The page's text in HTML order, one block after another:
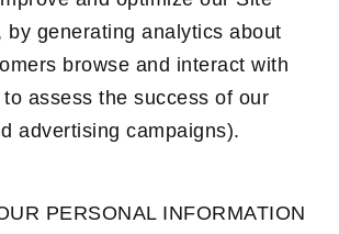
by generating analytics about
browse and interact with
assess the success of our
advertising campaigns).
PERSONAL INFORMATION